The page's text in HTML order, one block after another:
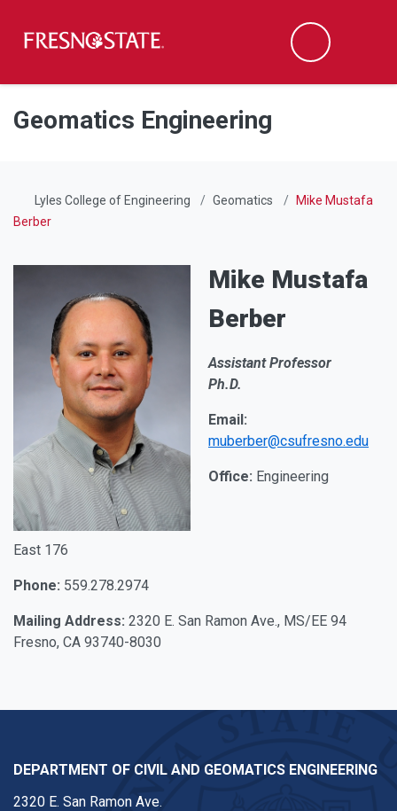
Skip to main content
Skip to main navigation
Skip to footer content
Search
Geomatics Engineering
Lyles College of Engineering Geomatics
Mike Mustafa
Berber
Mike Mustafa
Berber
Assistant Professor
Ph.D.
Email:
muberber@csufresno.edu
Office: Engineering
East 176
Phone: 559.278.2974
Mailing Address: 2320 E. San Ramon Ave., MS/EE 94
Fresno, CA 93740-8030
DEPARTMENT OF CIVIL AND GEOMATICS ENGINEERING
2320 E. San Ramon Ave.